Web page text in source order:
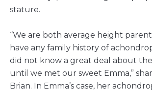
stature.
“We are both average height
have any family history of
did not know a great deal about
until we met our sweet Emma,”
Brian. In Emma’s case, her